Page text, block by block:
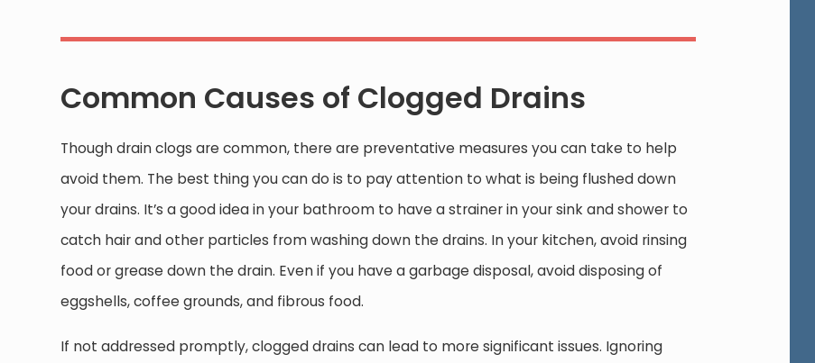
Common Causes of Clogged Drains
Though drain clogs are common, there are preventative measures you can take to help
avoid them. The best thing you can do is to pay attention to what is being flushed down
your drains. It’s a good idea in your bathroom to have a strainer in your sink and shower to
catch hair and other particles from washing down the drains. In your kitchen, avoid rinsing
food or grease down the drain. Even if you have a garbage disposal, avoid disposing of
eggshells, coffee grounds, and fibrous food.
If not addressed promptly, clogged drains can lead to more significant issues. Ignoring